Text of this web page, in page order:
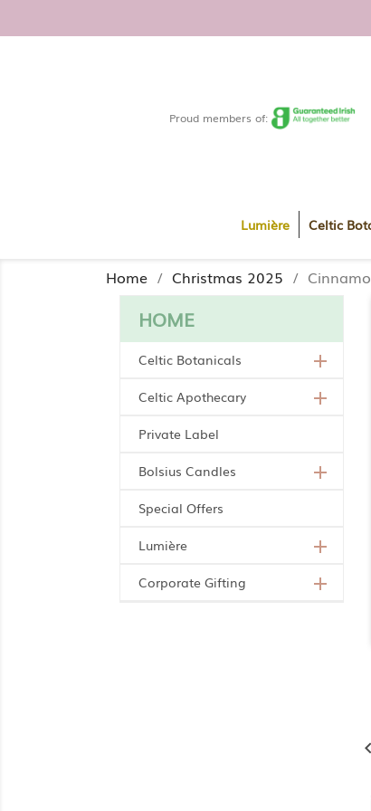
FREE DELIVERY
Proud members of:
Lumière Celtic
Home Christmas 2025
HOME
Celtic Botanicals 
Celtic Apothecary 
Private Label
Bolsius Candles 
Special Offers
Lumière 
Corporate Gifting 
